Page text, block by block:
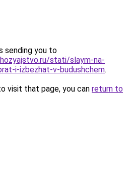
sending you to
stati/slaym-na-
i-izbezhat-v-budushchem.
visit that page, you can return to